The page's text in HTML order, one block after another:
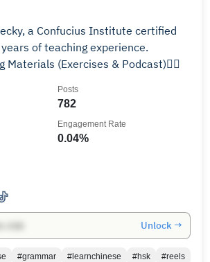
a Confucius Institute certified
of teaching experience.
Materials (Exercises & Podcast)👇🏾
782
Posts
0.04%
Engagement Rate
Unlock →
#grammar #learnchinese #hsk #reels